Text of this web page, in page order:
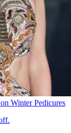
Winter Pedicures